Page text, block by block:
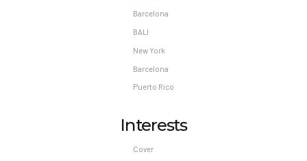
Barcelona
BALI
New York
Barcelona
Puerto Rico
Interests
Cover